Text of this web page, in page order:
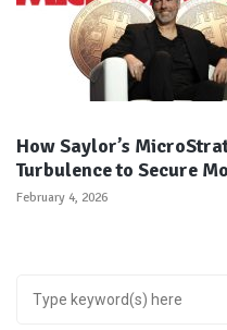
How Saylor’s
Turbulence to Secure
February 4, 2026